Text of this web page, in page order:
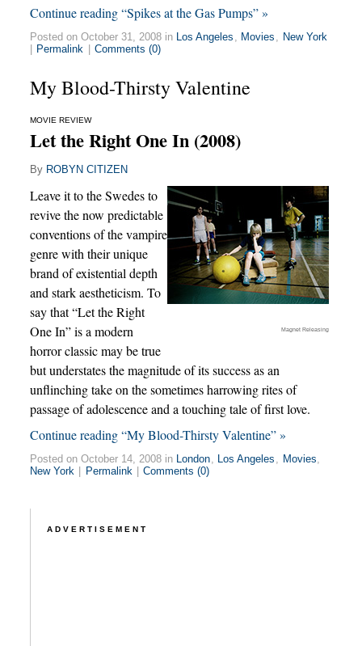
Continue reading “Spikes at the Gas Pumps” »
Posted on October 31, 2008 in Los Angeles , Movies , New York
Permalink Comments (0)
My Blood-Thirsty Valentine
MOVIE REVIEW
Let the Right One In (2008)
By ROBYN CITIZEN
Magnet Releasing
Leave it to the Swedes to
revive the now predictable
conventions of the vampire
genre with their unique
brand of existential depth
and stark aestheticism. To
say that “Let the Right
One In” is a modern
horror classic may be true
but understates the magnitude of its success as an
unflinching take on the sometimes harrowing rites of
passage of adolescence and a touching tale of first love.
Continue reading “My Blood-Thirsty Valentine” »
Posted on October 14, 2008 in London, Los Angeles , Movies,
New York
Permalink Comments (0)
ADVERTISEMENT